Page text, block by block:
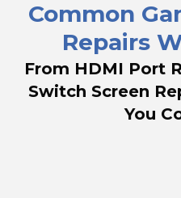
Common
Repairs
From HDMI Port
Switch Screen
You